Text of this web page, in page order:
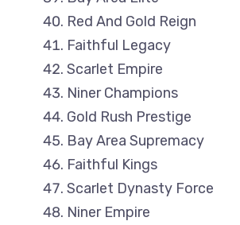
Red And Gold Reign
Faithful Legacy
Scarlet Empire
Niner Champions
Gold Rush Prestige
Bay Area Supremacy
Faithful Kings
Scarlet Dynasty Force
Niner Empire